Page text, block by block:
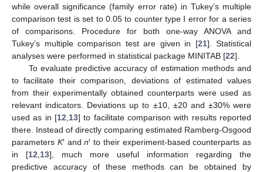
while overall significance (family error rate) in Tukey’s multiple
comparison test is set to 0.05 to counter type I error for a series
of comparisons. Procedure for both one-way ANOVA and
Tukey’s multiple comparison test are given in [21]. Statistical
analyses were performed in statistical package MINITAB [22].
To evaluate predictive accuracy of estimation methods and
to facilitate their comparison, deviations of estimated values
from their experimentally obtained counterparts were used as
relevant indicators. Deviations up to ±10, ±20 and ±30% were
used as in [12,13] to facilitate comparison with results reported
there. Instead of directly comparing estimated Ramberg-Osgood
parameters K′ andn′ to their experiment-based counterparts as
in [12,13], much more useful information regarding the
predictive accuracy of these methods can be obtained by